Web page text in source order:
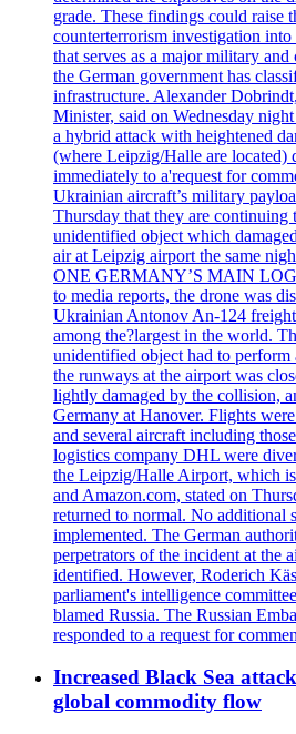
grade. These findings could raise
counterterrorism investigation
that serves as a major military
the German government has
infrastructure. Alexander
Minister, said on Wednesday
a hybrid attack with heightened
(where Leipzig/Halle are located)
immediately to a'request for
Ukrainian aircraft’s military
Thursday that they are continuing
unidentified object which
air at Leipzig airport the same
ONE GERMANY’S MAIN
to media reports, the drone was
Ukrainian Antonov An-124
among the?largest in the world.
unidentified object had to perform
the runways at the airport was
lightly damaged by the collision,
Germany at Hanover. Flights
and several aircraft including
logistics company DHL were
the Leipzig/Halle Airport, which
and Amazon.com, stated on
returned to normal. No additional
implemented. The German
perpetrators of the incident at the
identified. However, Roderich
parliament's intelligence
blamed Russia. The Russian
responded to a request for
Increased Black Sea
global commodity flow